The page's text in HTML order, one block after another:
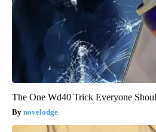
The One Wd40 Trick Everyone
novelodge